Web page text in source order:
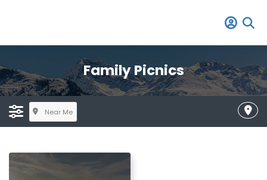
Family Picnics
Near Me